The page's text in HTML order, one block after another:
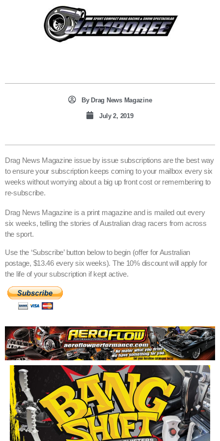
ByDrag News Magazine
July 2, 2019
Drag News Magazine issue by issue subscriptions are the best way
to ensure your subscription keeps coming to your mailbox every six
weeks without worrying about a big up front cost or remembering to
re-subscribe.
Drag News Magazine is a print magazine and is mailed out every
six weeks, telling the stories of Australian drag racers from across
the sport.
Use the ‘Subscribe’ button below to begin (offer for Australian
postage, $13.46 every six weeks). The 10% discount will apply for
the life of your subscription if kept active.